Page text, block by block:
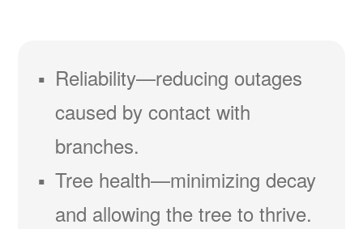
Reliability
reducing outages
caused by contact with
branches.
Tree health
minimizing decay
and allowing the tree to thrive.